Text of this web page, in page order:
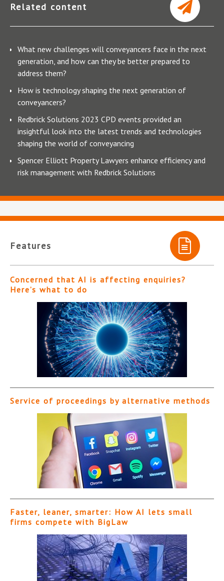
Related content
What new challenges will conveyancers face in the next
generation, and how can they be better prepared to
address them?
How is technology shaping the next generation of
conveyancers?
Redbrick Solutions 2023 CPD events provided an
insightful look into the latest trends and technologies
shaping the world of conveyancing
Spencer Elliott Property Lawyers enhance efficiency and
risk management with Redbrick Solutions
Features
Concerned that AI is affecting enquiries?
Here’s what to do
Service of proceedings by alternative methods
Faster, leaner, smarter: How AI lets small
firms compete with BigLaw